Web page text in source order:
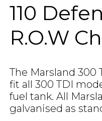
110
R.O.W
The Marsland 300
fit all 300 TDI
fuel tank. All
galvanised as